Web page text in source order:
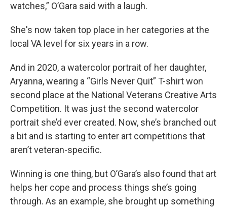
watches,” O’Gara said with a laugh.
She's now taken top place in her categories at the
local VA level for six years in a row.
And in 2020, a watercolor portrait of her daughter,
Aryanna, wearing a “Girls Never Quit” T-shirt won
second place at the National Veterans Creative Arts
Competition. It was just the second watercolor
portrait she’d ever created. Now, she’s branched out
a bit and is starting to enter art competitions that
aren’t veteran-specific.
Winning is one thing, but O’Gara’s also found that art
helps her cope and process things she’s going
through. As an example, she brought up something